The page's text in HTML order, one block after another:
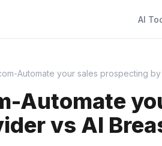
AI
Automate your sales prospecting
Automate
vs AI